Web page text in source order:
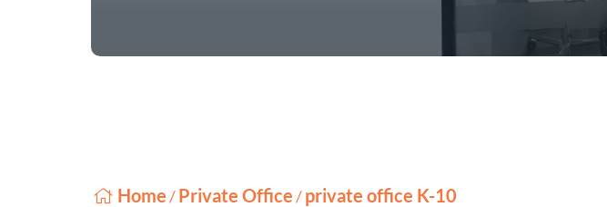
Home/Private Office/private office K-10